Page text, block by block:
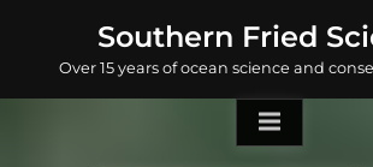
content
Southern Fried
Over 15 years of ocean science and